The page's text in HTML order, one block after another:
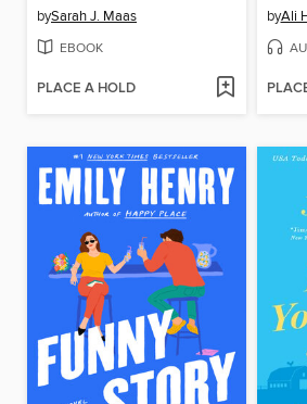
bySarah J. Maas
EBOOK
PLACE A HOLD
byAli